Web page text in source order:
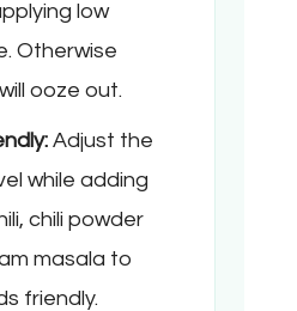
low
Otherwise
ooze out.
Adjust the
while adding
chili powder
masala to
friendly.